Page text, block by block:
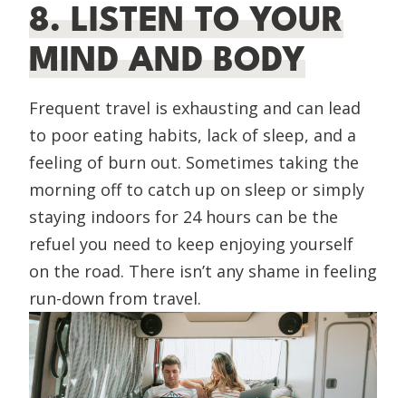
8. LISTEN TO YOUR
MIND AND BODY
Frequent travel is exhausting and can lead
to poor eating habits, lack of sleep, and a
feeling of burn out. Sometimes taking the
morning off to catch up on sleep or simply
staying indoors for 24 hours can be the
refuel you need to keep enjoying yourself
on the road. There isn’t any shame in feeling
run-down from travel.